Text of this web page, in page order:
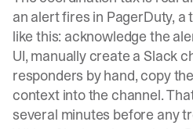
an alert fires in PagerDuty,
like this: acknowledge the
UI, manually create a Slack
responders by hand, copy
context into the channel.
several minutes before any